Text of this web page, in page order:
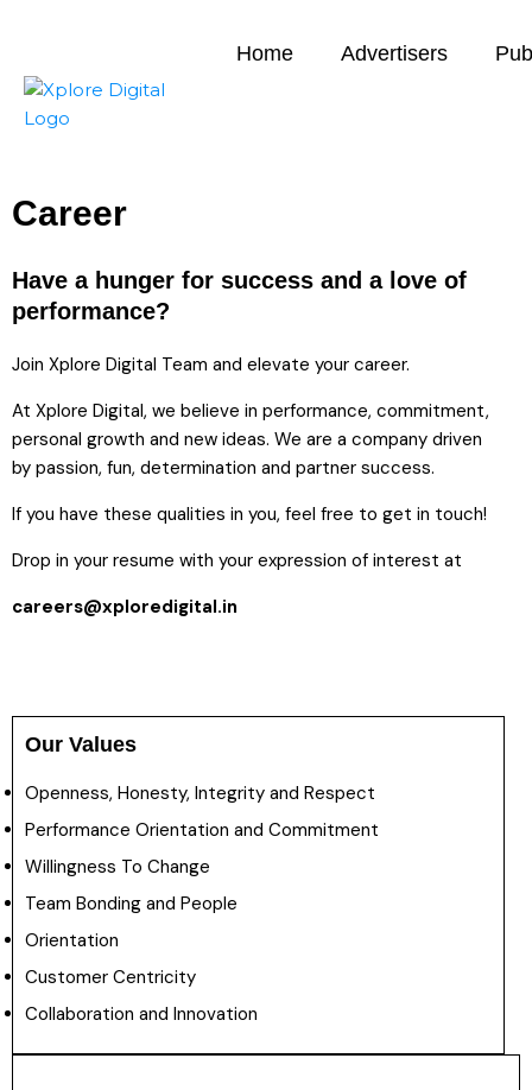
Home Advertisers
Career
Have a hunger for success and a love of
performance?
Join Xplore Digital Team and elevate your career.
At Xplore Digital, we believe in performance, commitment,
personal growth and new ideas. We are a company driven
by passion, fun, determination and partner success.
If you have these qualities in you, feel free to get in touch!
Drop in your resume with your expression of interest at
careers@xploredigital.in
Our Values
Openness, Honesty, Integrity and Respect
Performance Orientation and Commitment
Willingness To Change
Team Bonding and People
Orientation
Customer Centricity
Collaboration and Innovation